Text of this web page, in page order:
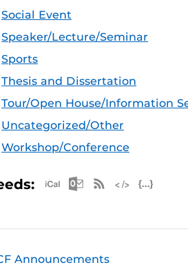
Social Event
Speaker/Lecture/Seminar
Sports
Thesis and Dissertation
Tour/Open House/Information
Uncategorized/Other
Workshop/Conference
Apple iCal Feed
Microsoft
RSS Feed
Announcements